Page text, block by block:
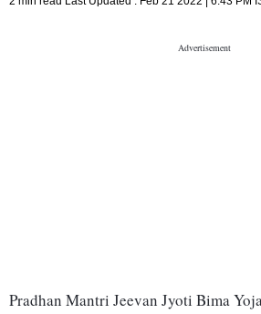
Pradhan Mantri Jeevan Jyoti Bima